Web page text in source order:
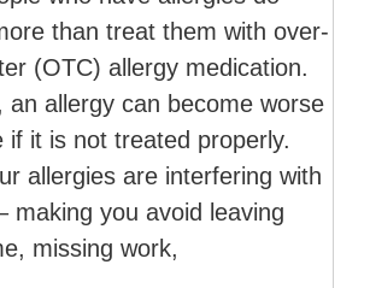
than treat them with over-
(OTC) allergy medication.
an allergy can become worse
if it is not treated properly.
allergies are interfering with
making you avoid leaving
missing work,